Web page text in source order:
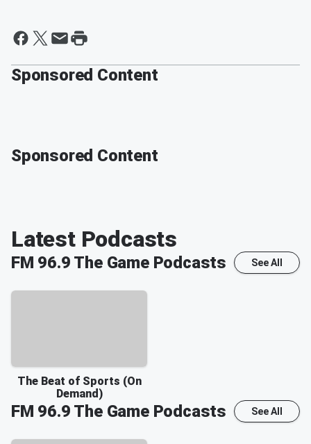
Sponsored Content
Sponsored Content
Latest Podcasts
FM 96.9 The GamePodcasts See All
The Beat of Sports (On
Demand)
FM 96.9 The GamePodcasts See All